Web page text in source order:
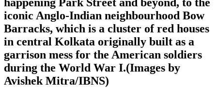
iconic Anglo-Indian neighbourhood Bow
Barracks, which is a cluster of red houses
in central Kolkata originally built as a
garrison mess for the American soldiers
during the World War I.(Images by
Avishek Mitra/IBNS)